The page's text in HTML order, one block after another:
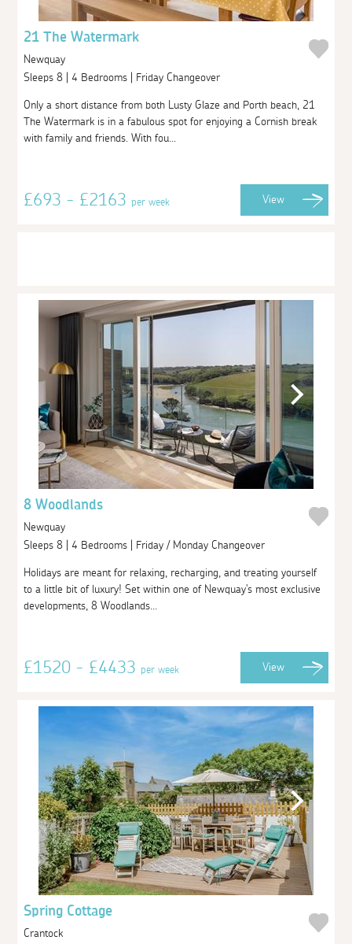
21 The Watermark
Newquay
Sleeps 8 | 4 Bedrooms | Friday Changeover
Only a short distance from both Lusty Glaze and Porth beach, 21
The Watermark is in a fabulous spot for enjoying a Cornish break
with family and friends. With fou...
£693 - £2163per week View
8 Woodlands
Newquay
Sleeps 8 | 4 Bedrooms | Friday / Monday Changeover
Holidays are meant for relaxing, recharging, and treating yourself
to a little bit of luxury! Set within one of Newquay's most exclusive
developments, 8 Woodlands...
£1520 - £4433per week View
Spring Cottage
Crantock